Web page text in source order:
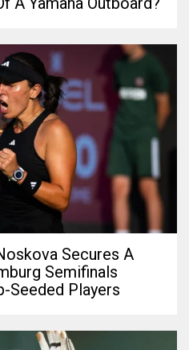
Secures A
Semifinals
Seeded Players